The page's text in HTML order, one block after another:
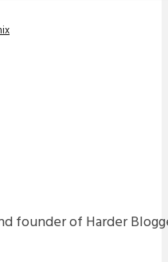
founder of Harder